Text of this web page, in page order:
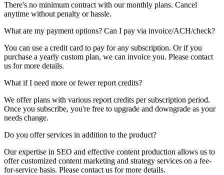
There's no minimum contract with our monthly plans. Cancel
anytime without penalty or hassle.
What are my payment options? Can I pay via invoice/ACH/check?
You can use a credit card to pay for any subscription. Or if you
purchase a yearly custom plan, we can invoice you. Please contact
us for more details.
What if I need more or fewer report credits?
We offer plans with various report credits per subscription period.
Once you subscribe, you're free to upgrade and downgrade as your
needs change.
Do you offer services in addition to the product?
Our expertise in SEO and effective content production allows us to
offer customized content marketing and strategy services on a fee-
for-service basis. Please contact us for more details.